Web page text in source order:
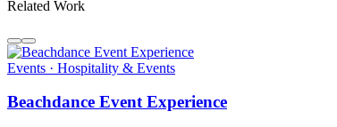
Related Work
Events · Hospitality & Events
Beachdance Event Experience